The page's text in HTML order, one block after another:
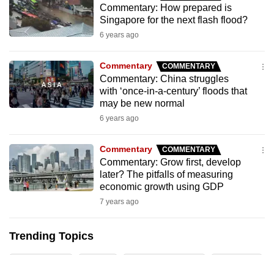
Commentary: How prepared is
Singapore for the next flash flood?
6 years ago
Commentary COMMENTARY
Commentary: China struggles
with ‘once-in-a-century’ floods that
may be new normal
6 years ago
Commentary COMMENTARY
Commentary: Grow first, develop
later? The pitfalls of measuring
economic growth using GDP
7 years ago
Trending Topics
CNA
to
be
secure
and
the
can
possibly
be.
upgrade